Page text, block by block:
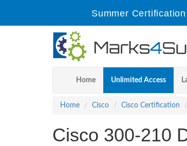
Summer
Home Unlimited Access
Home Cisco Cisco Certification
Cisco 300-210